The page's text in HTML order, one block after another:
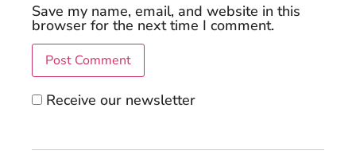
Save my name, email, and website in this
browser for the next time I comment.
Receive our newsletter